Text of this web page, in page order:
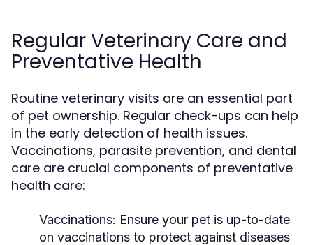
Regular Veterinary Care and
Preventative Health
Routine veterinary visits are an essential part
of pet ownership. Regular check-ups can help
in the early detection of health issues.
Vaccinations, parasite prevention, and dental
care are crucial components of preventative
health care:
Vaccinations: Ensure your pet is up-to-date
on vaccinations to protect against diseases